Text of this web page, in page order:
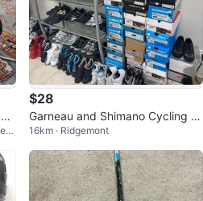
$28
Garneau and Shimano Cycling S
hoesClearnece
16km · Ridgemont